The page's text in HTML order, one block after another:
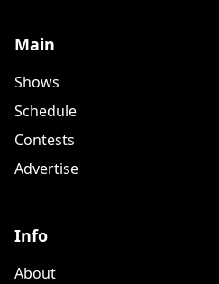
Main
Shows
Schedule
Contests
Advertise
Info
About